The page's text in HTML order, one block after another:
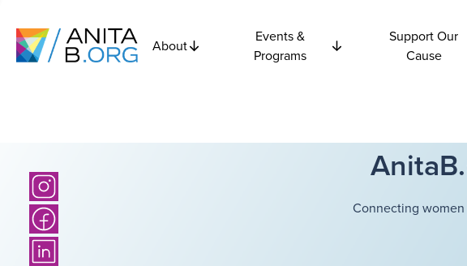
About
Events &
Programs
Support Our
Cause
Connecting